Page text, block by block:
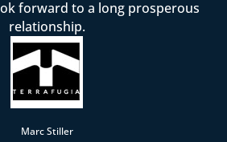
forward to a long prosperous
relationship.
Marc Stiller